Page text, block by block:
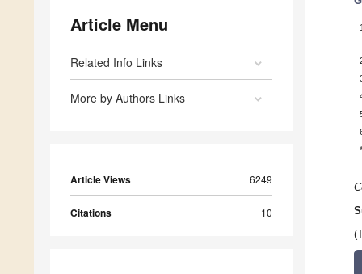
Article Menu
Related Info Links
More by Authors Links
Article Views 6249
Citations 10
1
*